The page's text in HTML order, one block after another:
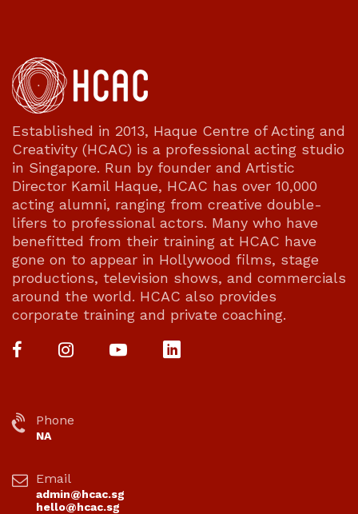
Established in 2013, Haque Centre of Acting and
Creativity (HCAC) is a professional acting studio
in Singapore. Run by founder and Artistic
Director Kamil Haque, HCAC has over 10,000
acting alumni, ranging from creative double-
lifers to professional actors. Many who have
benefitted from their training at HCAC have
gone on to appear in Hollywood films, stage
productions, television shows, and commercials
around the world. HCAC also provides
corporate training and private coaching.
Phone
NA
Email
admin@hcac.sg
hello@hcac.sg